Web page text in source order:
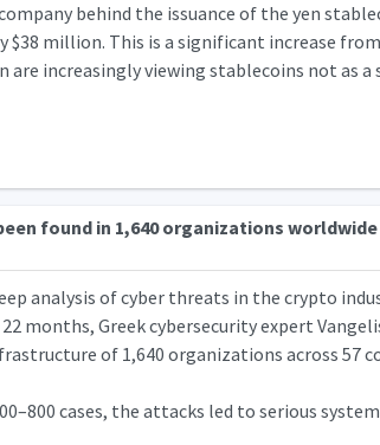
behind the issuance of the yen
million. This is a significant increase
increasingly viewing stablecoins not as
found in 1,640 organizations
analysis of cyber threats in the crypto
months, Greek cybersecurity expert
of 1,640 organizations across 57
cases, the attacks led to serious